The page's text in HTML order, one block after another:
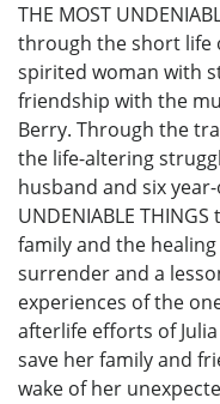
THE MOST
through the short life
spirited woman with
friendship with the
Berry. Through the
the life-altering
husband and six
UNDENIABLE
family and the
surrender and a
experiences of the
afterlife efforts of
save her family and
wake of her